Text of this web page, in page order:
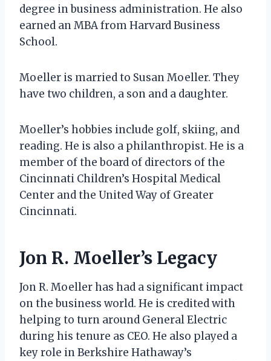
degree in business administration. He also
earned an MBA from Harvard Business
School.
Moeller is married to Susan Moeller. They
have two children, a son and a daughter.
Moeller’s hobbies include golf, skiing, and
reading. He is also a philanthropist. He is a
member of the board of directors of the
Cincinnati Children’s Hospital Medical
Center and the United Way of Greater
Cincinnati.
Jon R. Moeller’s Legacy
Jon R. Moeller has had a significant impact
on the business world. He is credited with
helping to turn around General Electric
during his tenure as CEO. He also played a
key role in Berkshire Hathaway’s